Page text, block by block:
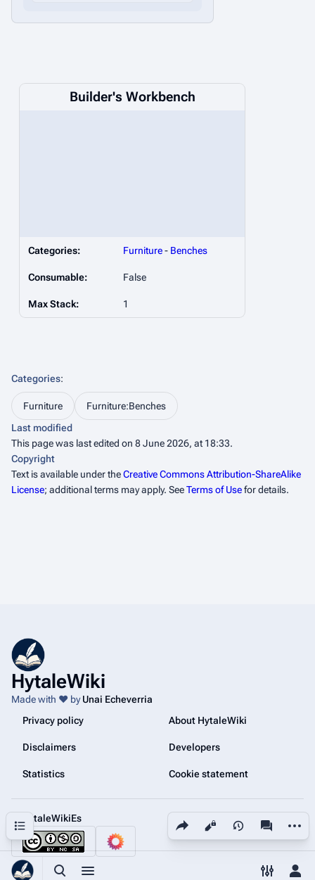
Toggle search
Toggle menu Toggle
Share this page
Views More
Builder's Workbench
Categories: Furniture- Benches
Consumable: False
Max Stack: 1
Contents
Categories:
Furniture
Furniture:Benches
Last modified
This page was last edited on 8 June 2026, at 18:33.
Copyright
Text is available under theCreative Commons Attribution-ShareAlike
License; additional terms may apply. SeeTerms of Usefor details.
HytaleWiki
Made with ❤️ byUnai Echeverria
Privacy policy
About HytaleWiki
Disclaimers Developers
Statistics Cookie statement
@HytaleWikiEs